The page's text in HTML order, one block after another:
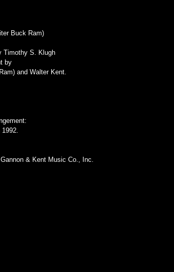
Buck Ram)
Timothy S. Klugh
by
and Walter Kent.
& Kent Music Co., Inc.